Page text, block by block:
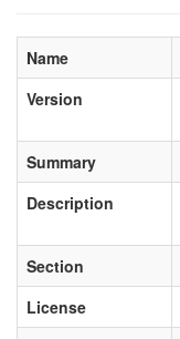
Name
Version
Summary
Description
Section
License